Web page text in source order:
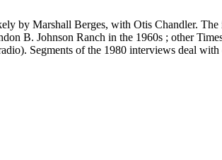
by Marshall Berges, with Otis Chandler.
B. Johnson Ranch in the 1960s ; other
Segments of the 1980 interviews deal with